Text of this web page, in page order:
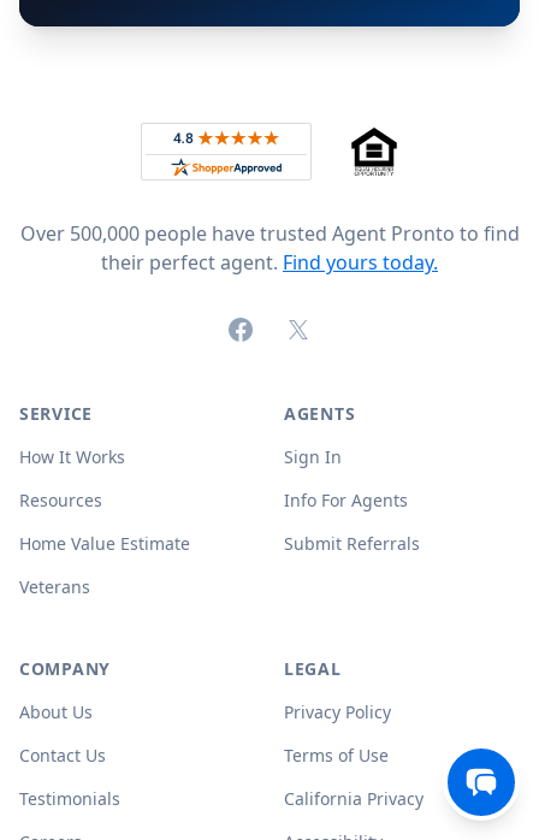
Rated 4.8 out of 5 across 4,344 reviews on
Over 500,000 people have trusted Agent Pronto to find
their perfect agent. Find yours today.
FacebookX (formerly Twitter)
SERVICE
How It Works
Resources
Home Value Estimate
Veterans
AGENTS
Sign In
Info For Agents
Submit Referrals
COMPANY
About Us
Contact Us
Testimonials
LEGAL
Privacy Policy
Terms of Use
California Privacy